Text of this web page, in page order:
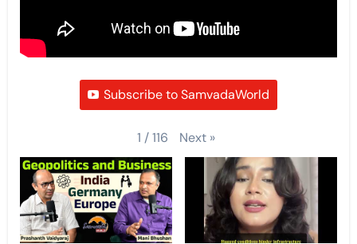
Subscribe to SamvadaWorld
1 /116 Next »